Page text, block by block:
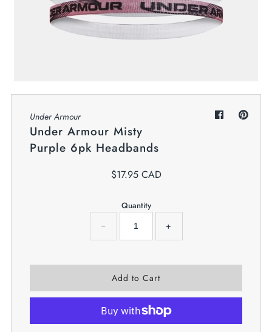
Sign in/Join
We offer great small business customer
Under Armour
Under Armour Misty
Purple 6pk Headbands
$17.95 CAD
Quantity
− +